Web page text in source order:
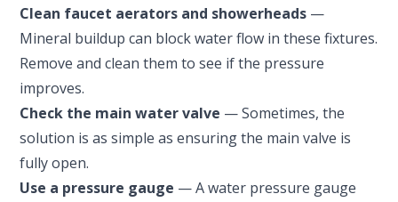
Clean faucet aerators and showerheads —
Mineral buildup can block water flow in these fixtures.
Remove and clean them to see if the pressure
improves.
Check the main water valve — Sometimes, the
solution is as simple as ensuring the main valve is
fully open.
Use a pressure gauge — A water pressure gauge